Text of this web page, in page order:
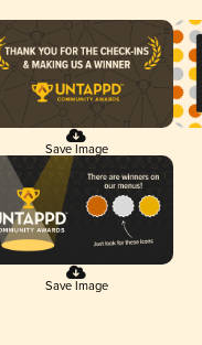
Save Image
Save Image